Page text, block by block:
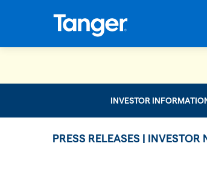
INVESTOR
PRESS RELEASES | INVESTOR